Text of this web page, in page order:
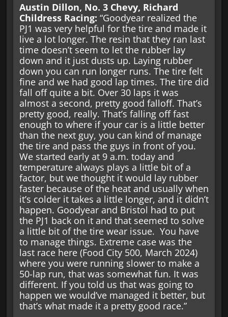
Austin Dillon, No. 3 Chevy, Richard
Childress Racing: “Goodyear realized the
PJ1 was very helpful for the tire and made it
live a lot longer. The resin that they ran last
time doesn’t seem to let the rubber lay
down and it just dusts up. Laying rubber
down you can run longer runs. The tire felt
fine and we had good lap times. The tire did
fall off quite a bit. Over 30 laps it was
almost a second, pretty good falloff. That’s
pretty good, really. That’s falling off fast
enough to where if your car is a little better
than the next guy, you can kind of manage
the tire and pass the guys in front of you.
We started early at 9 a.m. today and
temperature always plays a little bit of a
factor, but we thought it would lay rubber
faster because of the heat and usually when
it’s colder it takes a little longer, and it didn’t
happen. Goodyear and Bristol had to put
the PJ1 back on it and that seemed to solve
a little bit of the tire wear issue. You have
to manage things. Extreme case was the
last race here (Food City 500, March 2024)
where you were running slower to make a
50-lap run, that was somewhat fun. It was
different. If you told us that was going to
happen we would’ve managed it better, but
that’s what made it a pretty good race.”